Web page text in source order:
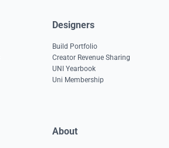
Designers
Build Portfolio
Creator Revenue Sharing
UNI Yearbook
Uni Membership
About